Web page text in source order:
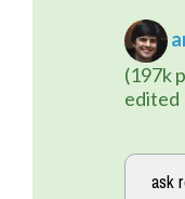
(197k
edited